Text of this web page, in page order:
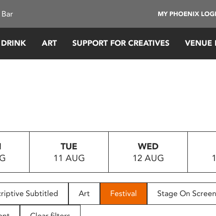
MY PHOENIX
ART SUPPORT FOR CREATIVES VENUE
TUE
11 AUG
WED
12 AUG
Subtitled Art Festival Stage On Screen